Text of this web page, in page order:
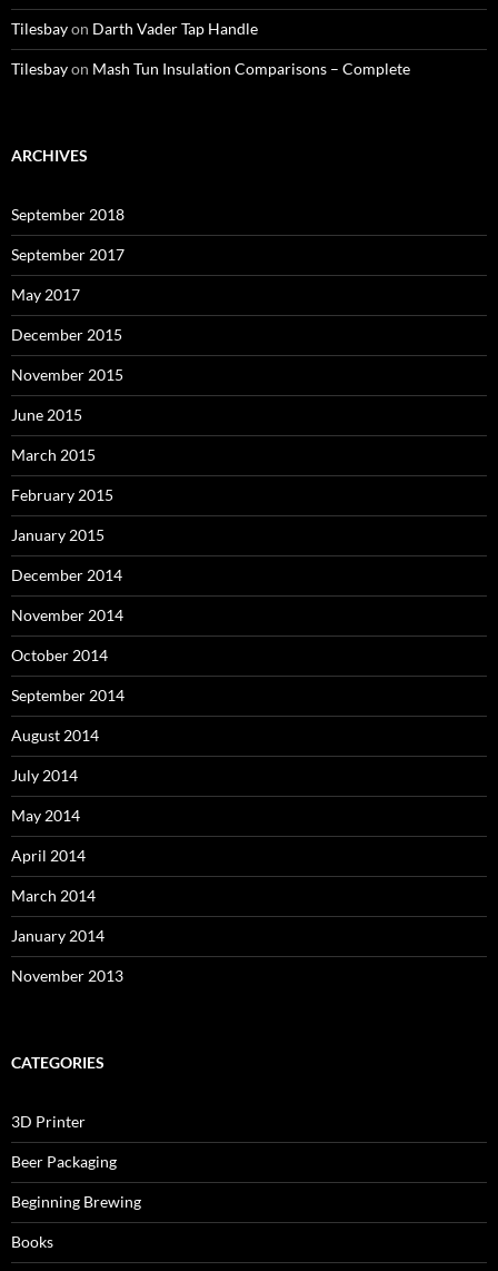
Tilesbayon Darth Vader Tap Handle
Tilesbayon Mash Tun Insulation Comparisons – Complete
ARCHIVES
September 2018
September 2017
May 2017
December 2015
November 2015
June 2015
March 2015
February 2015
January 2015
December 2014
November 2014
October 2014
September 2014
August 2014
July 2014
May 2014
April 2014
March 2014
January 2014
November 2013
CATEGORIES
3D Printer
Beer Packaging
Beginning Brewing
Books